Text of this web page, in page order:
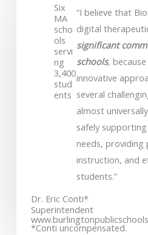
Six
MA
scho
ols
servi
ng
3,400
stud
ents
“I believe that
digital
significant
schools,
innovative
several
almost
safely
needs, providing
instruction, and
students.”
Dr. Eric Conti*
Superintendent
*Conti uncompensated.